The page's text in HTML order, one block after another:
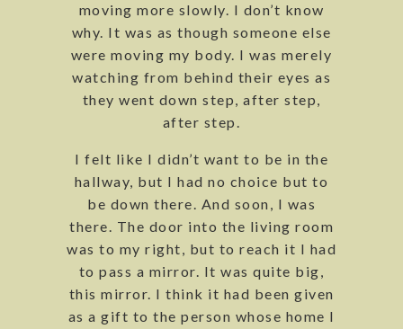
moving more slowly. I don’t know
why. It was as though someone else
were moving my body. I was merely
watching from behind their eyes as
they went down step, after step,
after step.
I felt like I didn’t want to be in the
hallway, but I had no choice but to
be down there. And soon, I was
there. The door into the living room
was to my right, but to reach it I had
to pass a mirror. It was quite big,
this mirror. I think it had been given
as a gift to the person whose home I